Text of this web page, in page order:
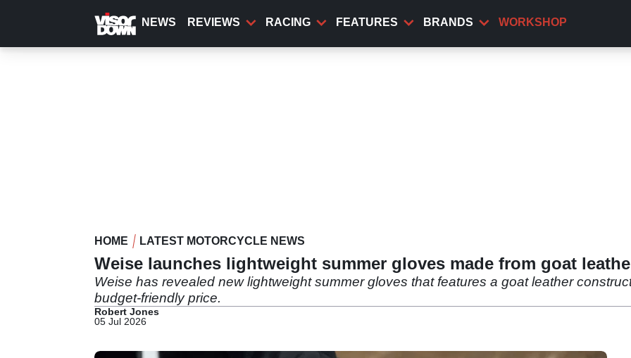
content
NEWS REVIEWS RACING FEATURES BRANDS WORKSHOP
HOME LATEST MOTORCYCLE NEWS
Weise launches lightweight summer gloves made from goat
Weise has revealed new lightweight summer gloves that features a goat leather
budget-friendly price.
Robert Jones
05 Jul 2026